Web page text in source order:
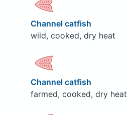
Channel catfish
wild, cooked, dry heat
Channel catfish
farmed, cooked, dry heat